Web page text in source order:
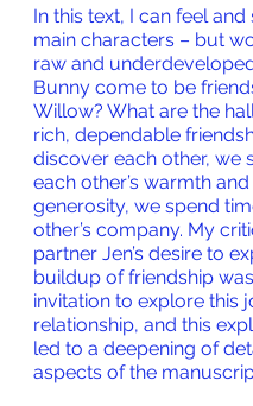
In this text, I can feel and
main characters – but
raw and
Bunny come to be
Willow? What are the
rich, dependable
discover each other, we
each other’s warmth and
generosity, we spend
other’s company. My
partner Jen’s desire to
buildup of friendship
invitation to explore this
relationship, and this
led to a deepening of
aspects of the